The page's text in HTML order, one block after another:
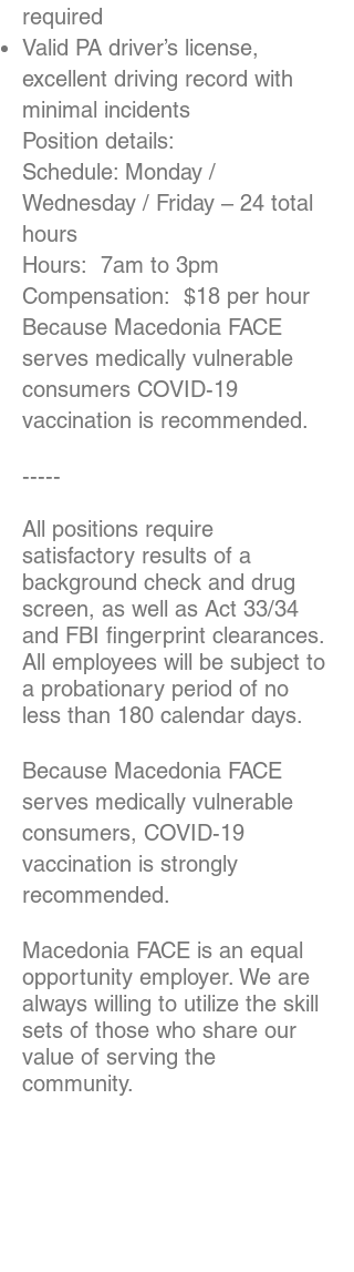
required
Valid PA driver’s license,
excellent driving record with
minimal incidents
Position details:
Schedule: Monday /
Wednesday / Friday – 24 total
hours
Hours: 7am to 3pm
Compensation: $18 per hour
Because Macedonia FACE
serves medically vulnerable
consumers COVID-19
vaccination is recommended.
-----
All positions require
satisfactory results of a
background check and drug
screen, as well as Act 33/34
and FBI fingerprint clearances.
All employees will be subject to
a probationary period of no
less than 180 calendar days.
Because Macedonia FACE
serves medically vulnerable
consumers, COVID-19
vaccination is strongly
recommended.
Macedonia FACE is an equal
opportunity employer. We are
always willing to utilize the skill
sets of those who share our
value of serving the
community.